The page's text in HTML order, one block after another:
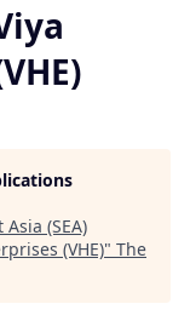
(SEA)
(VHE)" The